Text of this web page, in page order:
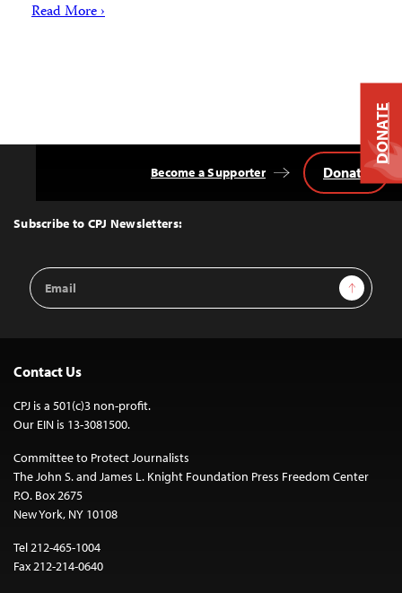
Read More ›
Top
Subscribe to CPJ Newsletters:
Email
Address
Sign Up
Become a Supporter Donate
Contact Us
CPJ is a 501(c)3 non-profit.
Our EIN is 13-3081500.
Committee to Protect Journalists
The John S. and James L. Knight Foundation Press Freedom Center
P.O. Box 2675
New York, NY 10108
Tel 212-465-1004
Fax 212-214-0640
DONATE